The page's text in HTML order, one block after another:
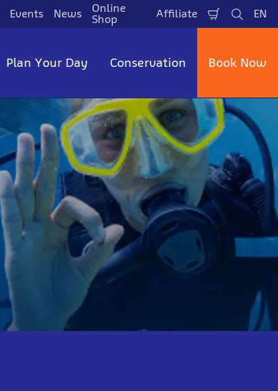
Events News
Online
Shop
Affiliate
Shopping
Cart
Search
EN
Plan Your Day Conservation Book Now